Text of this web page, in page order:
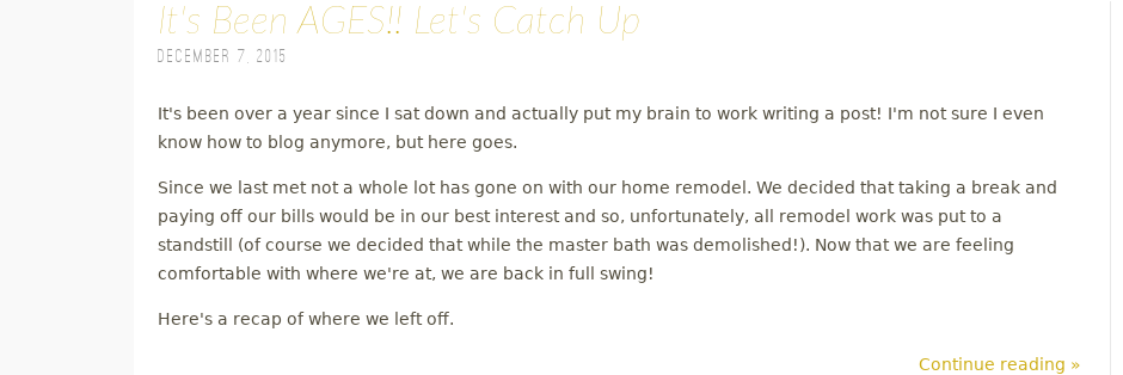
I
N
M
E
N
U
It's Been AGES!! Let's Catch Up
December 7, 2015
It's been over a year since I sat down and actually put my brain to work writing a post! I'm not sure I even
know how to blog anymore, but here goes.
Since we last met not a whole lot has gone on with our home remodel. We decided that taking a break and
paying off our bills would be in our best interest and so, unfortunately, all remodel work was put to a
standstill (of course we decided that while the master bath was demolished!). Now that we are feeling
comfortable with where we're at, we are back in full swing!
Here's a recap of where we left off.
Continue reading »